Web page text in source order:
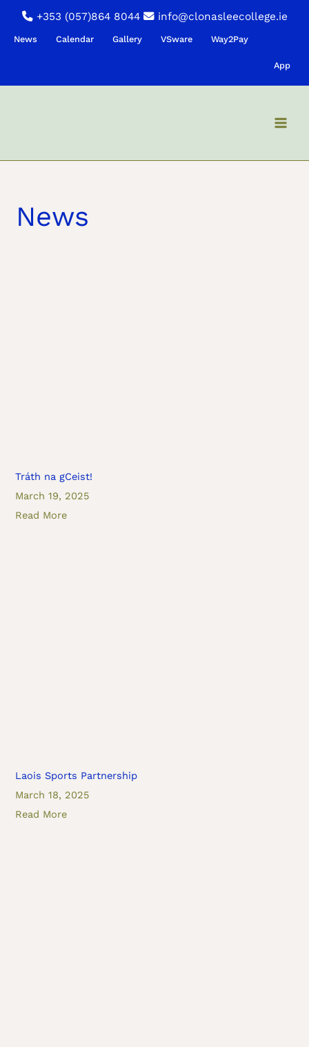
+353 (057)864 8044 info@clonasleecollege.ie
News Calendar Gallery VSware Way2Pay
App
News
Tráth na gCeist!
March 19, 2025
Read More
Laois Sports Partnership
March 18, 2025
Read More